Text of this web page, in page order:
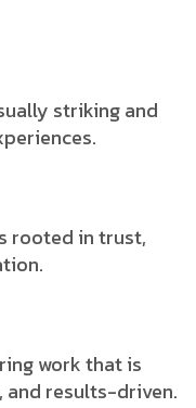
striking and
rooted in trust,
work that is
and results-driven.